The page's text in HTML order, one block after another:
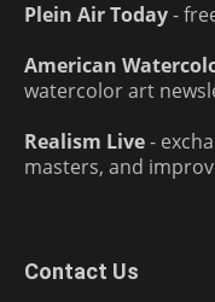
Plein Air Today-
American
watercolor art
Realism Live-
masters, and
Contact Us